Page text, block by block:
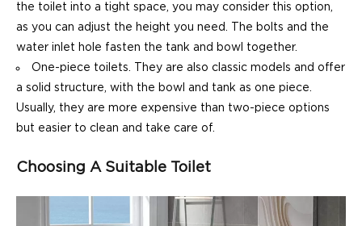
the toilet into a tight space, you may consider this option,
as you can adjust the height you need. The bolts and the
water inlet hole fasten the tank and bowl together.
One-piece toilets. They are also classic models and offer
a solid structure, with the bowl and tank as one piece.
Usually, they are more expensive than two-piece options
but easier to clean and take care of.
Choosing A Suitable Toilet